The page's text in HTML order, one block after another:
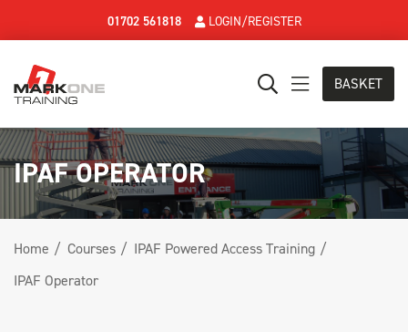
01702 561818 LOGIN/REGISTER
BASKET
IPAF OPERATOR
Home Courses
IPAF Powered Access Training
IPAF Operator